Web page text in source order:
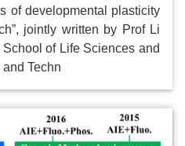
of developmental plasticity
jointly written by Prof Li
of Life Sciences and
and Techn